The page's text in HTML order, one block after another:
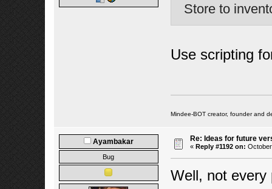
Store to
Use scripting
Mindee-BOT creator, founder and
Ayambakar
Bug
Re: Ideas for future
« Reply #1192 on:
Well, not every